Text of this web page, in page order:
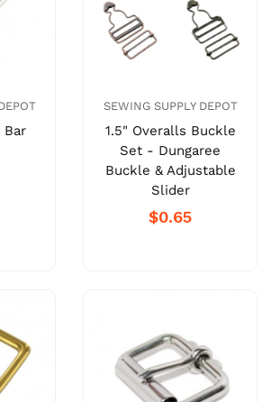
Bar
SEWING SUPPLY DEPOT
1.5" Overalls Buckle
Set - Dungaree
Buckle & Adjustable
Slider
$0.65